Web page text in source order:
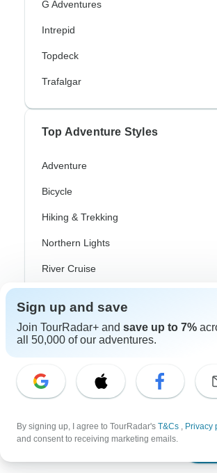
From
G Adventures
Intrepid
Topdeck
Trafalgar
Top Adventure Styles
Adventure
Bicycle
Hiking & Trekking
Northern Lights
River Cruise
In-Depth Cultural
Coach / Bus
Train / Rail
Beach
Family
Sign up and save
Join TourRadar+ and save up to 7%
all 50,000 of our adventures.
By signing up, I agree to TourRadar's T&Cs , Privacy
and consent to receiving marketing emails.